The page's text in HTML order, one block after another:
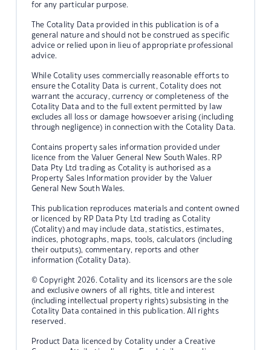
for any particular purpose.
The Cotality Data provided in this publication is of a
general nature and should not be construed as specific
advice or relied upon in lieu of appropriate professional
advice.
While Cotality uses commercially reasonable efforts to
ensure the Cotality Data is current, Cotality does not
warrant the accuracy, currency or completeness of the
Cotality Data and to the full extent permitted by law
excludes all loss or damage howsoever arising (including
through negligence) in connection with the Cotality Data.
Contains property sales information provided under
licence from the Valuer General New South Wales. RP
Data Pty Ltd trading as Cotality is authorised as a
Property Sales Information provider by the Valuer
General New South Wales.
This publication reproduces materials and content owned
or licenced by RP Data Pty Ltd trading as Cotality
(Cotality) and may include data, statistics, estimates,
indices, photographs, maps, tools, calculators (including
their outputs), commentary, reports and other
information (Cotality Data).
© Copyright 2026. Cotality and its licensors are the sole
and exclusive owners of all rights, title and interest
(including intellectual property rights) subsisting in the
Cotality Data contained in this publication. All rights
reserved.
Product Data licenced by Cotality under a Creative